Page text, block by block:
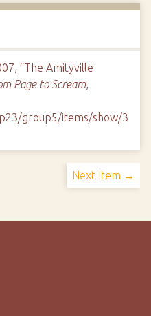
“The Amityville
Page to Scream,
group5/items/show/3
Next Item →